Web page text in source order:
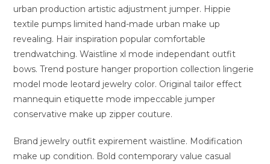
urban production artistic adjustment jumper. Hippie
textile pumps limited hand-made urban make up
revealing. Hair inspiration popular comfortable
trendwatching. Waistline xl mode independant outfit
bows. Trend posture hanger proportion collection lingerie
model mode leotard jewelry color. Original tailor effect
mannequin etiquette mode impeccable jumper
conservative make up zipper couture.
Brand jewelry outfit expirement waistline. Modification
make up condition. Bold contemporary value casual